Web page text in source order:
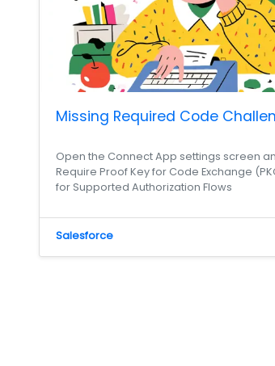
Missing Required Code
Open the Connect App settings screen
Require Proof Key for Code Exchange
for Supported Authorization Flows
Salesforce